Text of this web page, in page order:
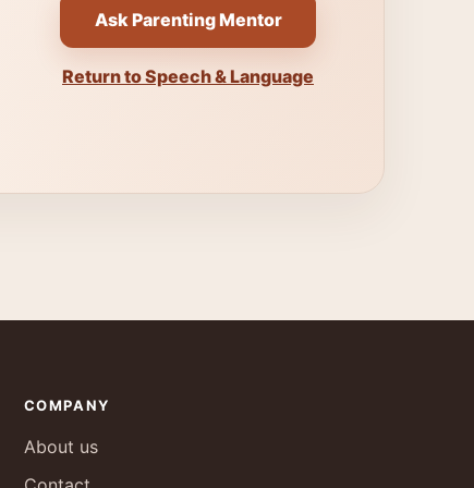
Ask Parenting Mentor
Return to Speech & Language
COMPANY
About us